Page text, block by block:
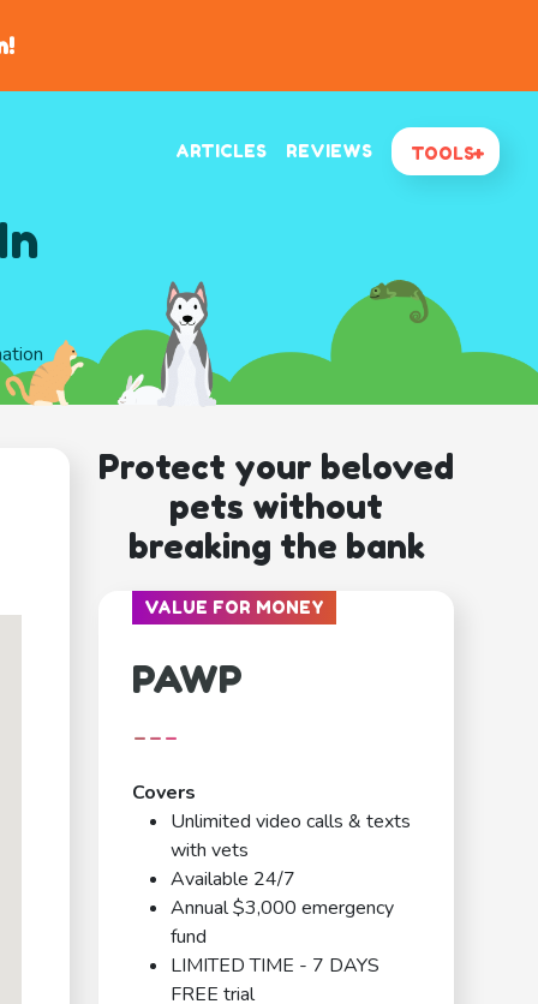
ARTICLES REVIEWS TOOLS
Protect your beloved
pets without
breaking the bank
VALUE FOR MONEY
PAWP
---
Covers
Unlimited video calls & texts
with vets
Available 24/7
Annual $3,000 emergency
fund
LIMITED TIME - 7 DAYS
FREE trial